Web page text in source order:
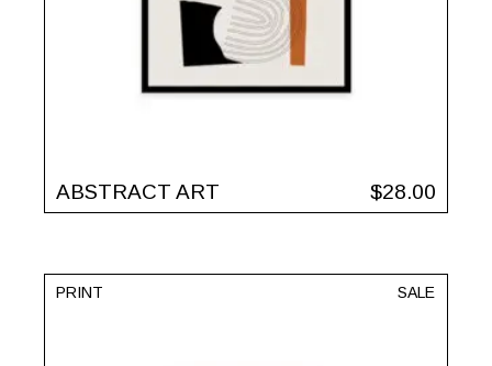
ABSTRACT ART $28.00
SALE
PRINT